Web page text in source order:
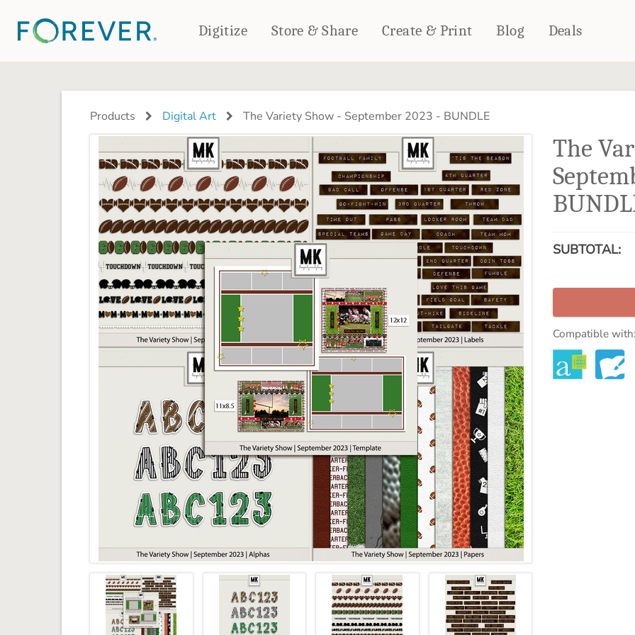
Digitize Store & Share Create & Print
PHOTO BOOKS
Deluxe Seamless Layflat
DRINKWARE
Travel Tumblers
Frosted Glasses
PHOTO GIFTS
Ornaments
Coaster Sets
Magnets
Puzzles
HOME DÉCOR
Woven Blankets
Outdoor Blankets
Pillows
Towels
WALL DÉCOR
Canvas Prints
Metal Panels
CARDS & STATIONERY
Notebooks
CALENDARS
PHOTO PRINTS
Blog Deals
Products Digital Art The Variety Show - September 2023 - BUNDLE
The
SUBTOTAL:
Compatible